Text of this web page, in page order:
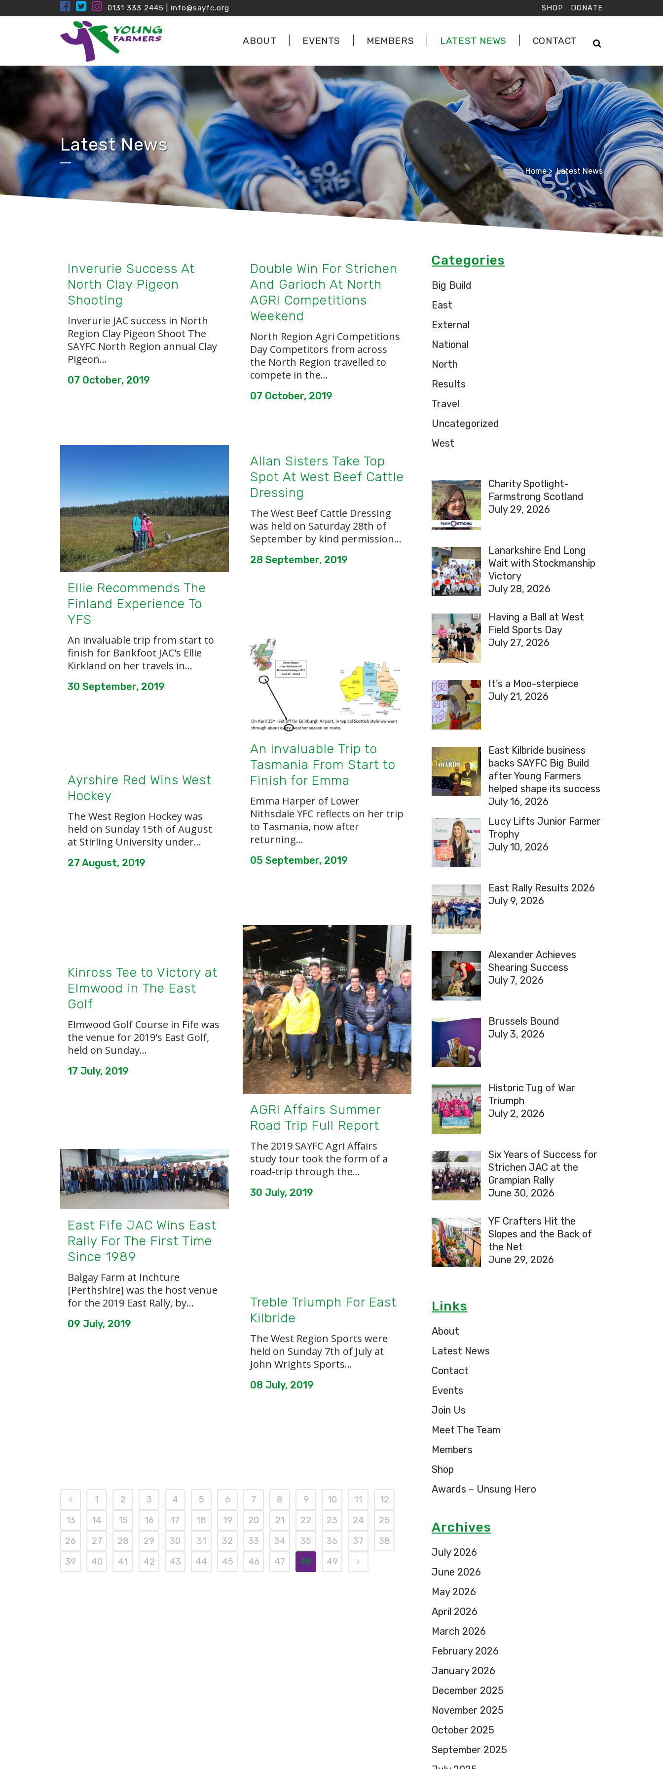
0131 333 2445 info@sayfc.org SHOP DONATE
ABOUT EVENTS MEMBERS LATEST NEWS CONTACT
Latest News
Home> Latest News
Inverurie Success At
North Clay Pigeon
Shooting
Inverurie JAC success in North
Region Clay Pigeon Shoot The
SAYFC North Region annual Clay
Pigeon...
07 October, 2019
Double Win For Strichen
And Garioch At North
AGRI Competitions
Weekend
North Region Agri Competitions
Day Competitors from across
the North Region travelled to
compete in the...
07 October, 2019
Ellie Recommends The
Finland Experience To
YFS
An invaluable trip from start to
finish for Bankfoot JAC's Ellie
Kirkland on her travels in...
30 September, 2019
Allan Sisters Take Top
Spot At West Beef Cattle
Dressing
The West Beef Cattle Dressing
was held on Saturday 28th of
September by kind permission...
28 September, 2019
An Invaluable Trip to
Tasmania From Start to
Finish for Emma
Emma Harper of Lower
Nithsdale YFC reflects on her trip
to Tasmania, now after
returning...
05 September, 2019
Ayrshire Red Wins West
Hockey
The West Region Hockey was
held on Sunday 15th of August
at Stirling University under...
27 August, 2019
AGRI Affairs Summer
Road Trip Full Report
The 2019 SAYFC Agri Affairs
study tour took the form of a
road-trip through the...
30 July, 2019
Kinross Tee to Victory at
Elmwood in The East
Golf
Elmwood Golf Course in Fife was
the venue for 2019's East Golf,
held on Sunday...
17 July, 2019
East Fife JAC Wins East
Rally For The First Time
Since 1989
Balgay Farm at Inchture
[Perthshire] was the host venue
for the 2019 East Rally, by...
09 July, 2019
Treble Triumph For East
Kilbride
The West Region Sports were
held on Sunday 7th of July at
John Wrights Sports...
08 July, 2019
1 2 3 4 5 6 7 8 9 10 11
12
13
14 15 16 17 18 19 20 21 22 23 24
25
26
27 28 29 30 31 32 33 34 35 36 37
38
39
40 41 42 43 44 45 46 47 48 49
Categories
Big Build
East
External
National
North
Results
Travel
Uncategorized
West
Charity Spotlight-
Farmstrong Scotland
July 29, 2026
Lanarkshire End Long
Wait with Stockmanship
Victory
July 28, 2026
Having a Ball at West
Field Sports Day
July 27, 2026
It’s a Moo-sterpiece
July 21, 2026
East Kilbride business
backs SAYFC Big Build
after Young Farmers
helped shape its success
July 16, 2026
Lucy Lifts Junior Farmer
Trophy
July 10, 2026
East Rally Results 2026
July 9, 2026
Alexander Achieves
Shearing Success
July 7, 2026
Brussels Bound
July 3, 2026
Historic Tug of War
Triumph
July 2, 2026
Six Years of Success for
Strichen JAC at the
Grampian Rally
June 30, 2026
YF Crafters Hit the
Slopes and the Back of
the Net
June 29, 2026
Links
About
Latest News
Contact
Events
Join Us
Meet The Team
Members
Shop
Awards – Unsung Hero
Archives
July 2026
June 2026
May 2026
April 2026
March 2026
February 2026
January 2026
December 2025
November 2025
October 2025
September 2025